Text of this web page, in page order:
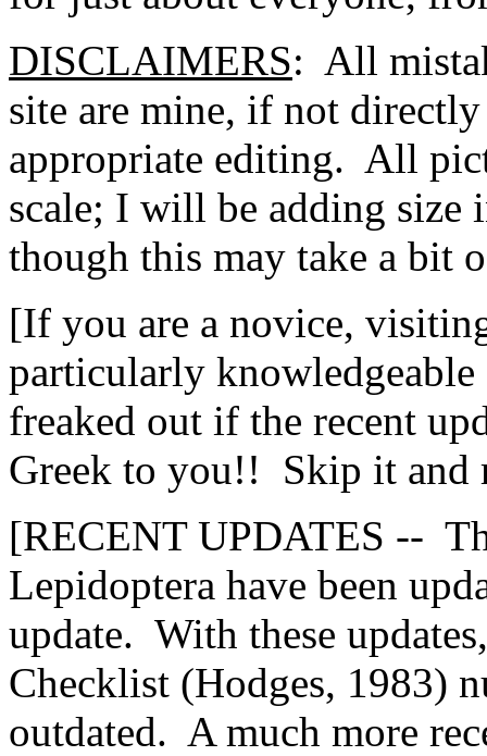
DISCLAIMERS: All
site are mine, if not
appropriate editing. All
scale; I will be adding size
though this may take a bit
[If you are a novice,
particularly
freaked out if the recent
Greek to you!! Skip it and
[RECENT UPDATES --
Lepidoptera have been
update. With these
Checklist (Hodges, 1983)
outdated. A much more